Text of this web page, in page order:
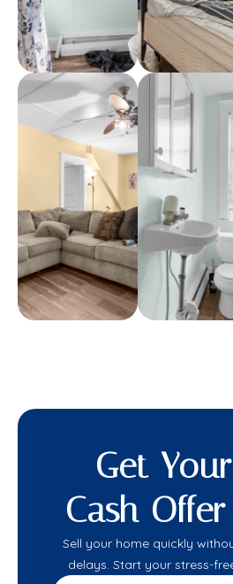
Get
Cash
Sell your home quickly
delays. Start your stress-